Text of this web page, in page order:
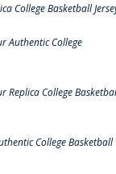
College Basketball
Authentic College
Replica College
College Basketball